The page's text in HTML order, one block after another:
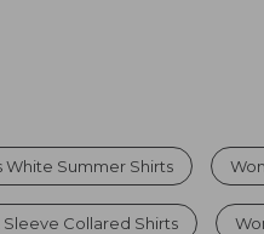
White Summer Shirts
Collared Shirts